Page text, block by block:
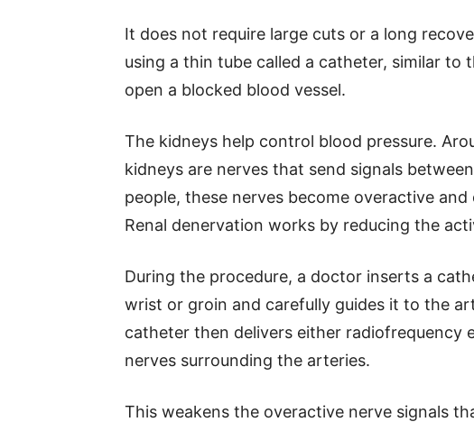
It does not require large cuts or a long
using a thin tube called a catheter, similar
open a blocked blood vessel.
The kidneys help control blood pressure.
kidneys are nerves that send signals
people, these nerves become overactive
Renal denervation works by reducing the
During the procedure, a doctor inserts a
wrist or groin and carefully guides it to the
catheter then delivers either radiofrequency
nerves surrounding the arteries.
This weakens the overactive nerve signals